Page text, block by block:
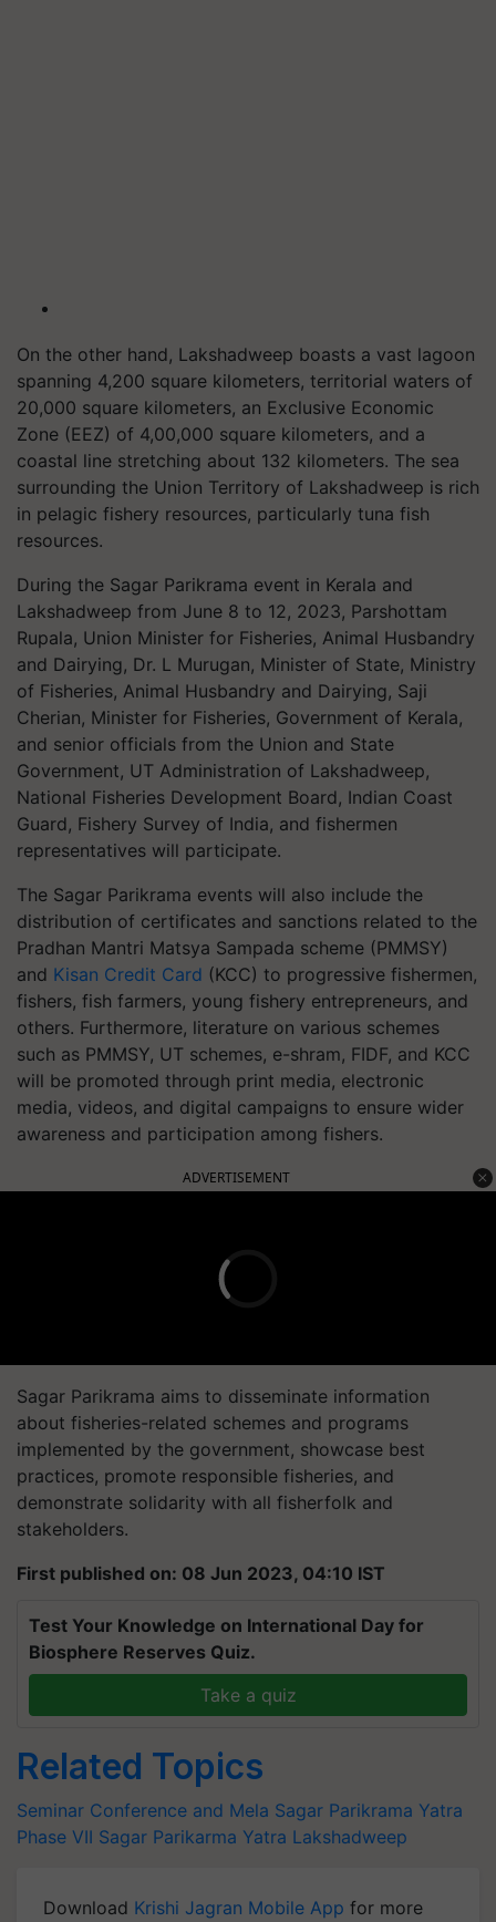
On the other hand, Lakshadweep boasts a vast lagoon
spanning 4,200 square kilometers, territorial waters of
20,000 square kilometers, an Exclusive Economic
Zone (EEZ) of 4,00,000 square kilometers, and a
coastal line stretching about 132 kilometers. The sea
surrounding the Union Territory of Lakshadweep is rich
in pelagic fishery resources, particularly tuna fish
resources.
During the Sagar Parikrama event in Kerala and
Lakshadweep from June 8 to 12, 2023, Parshottam
Rupala, Union Minister for Fisheries, Animal Husbandry
and Dairying, Dr. L Murugan, Minister of State, Ministry
of Fisheries, Animal Husbandry and Dairying, Saji
Cherian, Minister for Fisheries, Government of Kerala,
and senior officials from the Union and State
Government, UT Administration of Lakshadweep,
National Fisheries Development Board, Indian Coast
Guard, Fishery Survey of India, and fishermen
representatives will participate.
The Sagar Parikrama events will also include the
distribution of certificates and sanctions related to the
Pradhan Mantri Matsya Sampada scheme (PMMSY)
and Kisan Credit Card (KCC) to progressive fishermen,
fishers, fish farmers, young fishery entrepreneurs, and
others. Furthermore, literature on various schemes
such as PMMSY, UT schemes, e-shram, FIDF, and KCC
will be promoted through print media, electronic
media, videos, and digital campaigns to ensure wider
awareness and participation among fishers.
ADVERTISEMENT
Sagar Parikrama aims to disseminate information
about fisheries-related schemes and programs
implemented by the government, showcase best
practices, promote responsible fisheries, and
demonstrate solidarity with all fisherfolk and
stakeholders.
First published on: 08 Jun 2023, 04:10 IST
Test Your Knowledge on International Day for
Biosphere Reserves Quiz.
Take a quiz
Related Topics
Seminar Conference and Mela Sagar Parikrama Yatra
Phase VII Sagar Parikarma Yatra Lakshadweep
Download Krishi Jagran Mobile App for more